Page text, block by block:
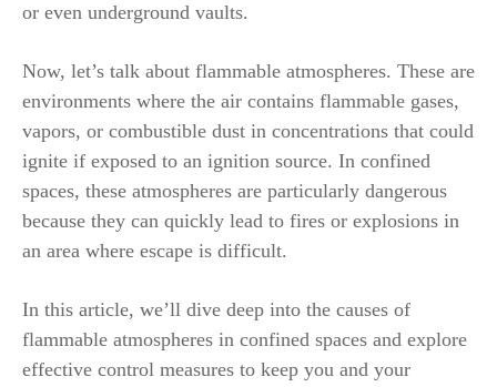
or even underground vaults.
Now, let’s talk about flammable atmospheres. These are
environments where the air contains flammable gases,
vapors, or combustible dust in concentrations that could
ignite if exposed to an ignition source. In confined
spaces, these atmospheres are particularly dangerous
because they can quickly lead to fires or explosions in
an area where escape is difficult.
In this article, we’ll dive deep into the causes of
flammable atmospheres in confined spaces and explore
effective control measures to keep you and your